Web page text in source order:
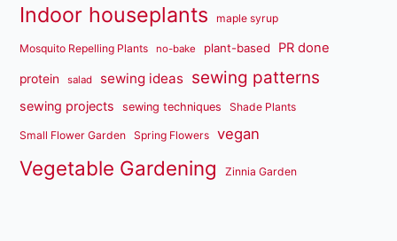
Indoor houseplants maple syrup
Mosquito Repelling Plants no-bake plant-based PR done
protein salad sewing ideas sewing patterns
sewing projects sewing techniques Shade Plants
Small Flower Garden Spring Flowers vegan
Vegetable Gardening Zinnia Garden